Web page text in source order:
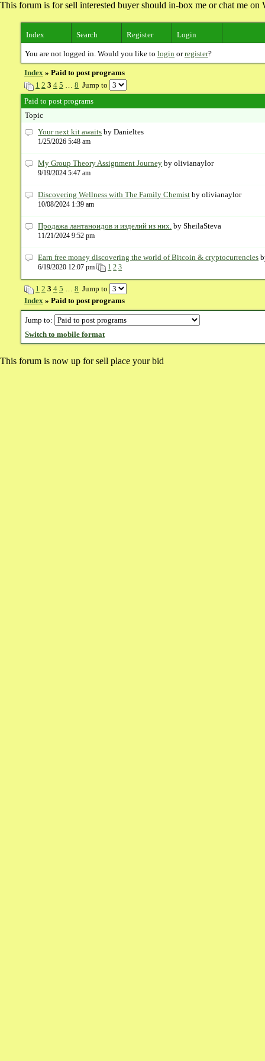
This forum is for sell interested buyer should in-box me or chat me on
Index Search Register Login
You are not logged in. Would you like to login orregister?
Index » Paid to post programs
1 2 3 4 5 … 8 Jump to
Paid to post programs
Topic
Your next kit awaits by Danieltes
1/25/2026 5:48 am
My Group Theory Assignment Journey by olivianaylor
9/19/2024 5:47 am
​Discovering Wellness with The Family Chemist by olivianaylor
10/08/2024 1:39 am
Продажа лантаноидов и изделий из них. by SheilaSteva
11/21/2024 9:52 pm
Earn free money discovering the world of Bitcoin & cryptocurrencies
6/19/2020 12:07 pm 1 2 3
1 2 3 4 5 … 8 Jump to
Index » Paid to post programs
Jump to:
Switch to mobile format
This forum is now up for sell place your bid